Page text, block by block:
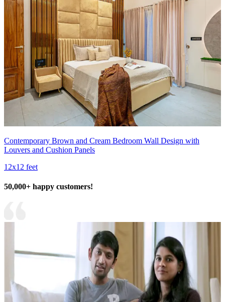
Contemporary Brown and Cream Bedroom Wall Design with
Louvers and Cushion Panels
12x12 feet
50,000+ happy customers!